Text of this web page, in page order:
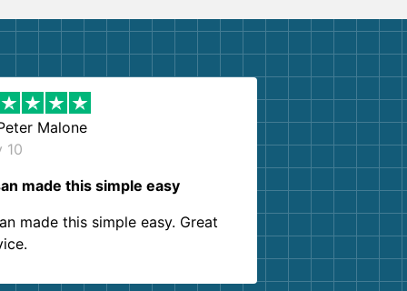
Malone
10
made this simple easy
made this simple easy. Great